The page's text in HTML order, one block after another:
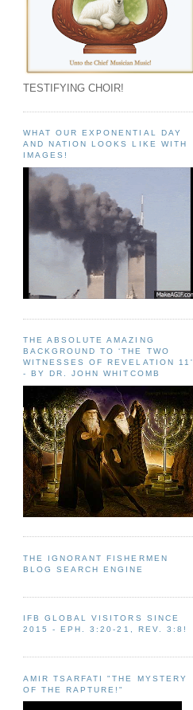
TESTIFYING CHOIR!
WHAT OUR EXPONENTIAL DAY
AND NATION LOOKS LIKE WITH
IMAGES!
THE ABSOLUTE AMAZING
BACKGROUND TO ‘THE TWO
WITNESSES OF REVELATION 11'
- BY DR. JOHN WHITCOMB
THE IGNORANT FISHERMEN
BLOG SEARCH ENGINE
IFB GLOBAL VISITORS SINCE
2015 - EPH. 3:20-21, REV. 3:8!
AMIR TSARFATI "THE MYSTERY
OF THE RAPTURE!"